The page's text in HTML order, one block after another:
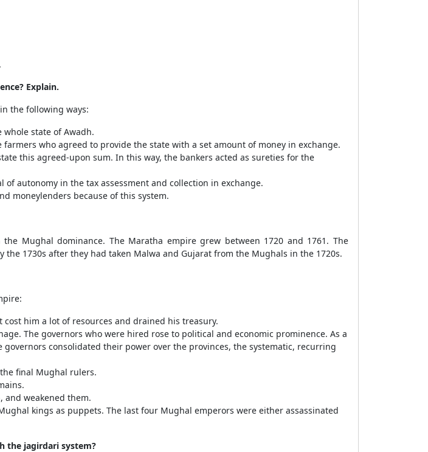
Explain.
the following ways:
state of Awadh.
who agreed to provide the state with a set amount of money in exchange.
this agreed-upon sum. In this way, the bankers acted as sureties for the
autonomy in the tax assessment and collection in exchange.
moneylenders because of this system.
Mughal dominance. The Maratha empire grew between 1720 and 1761. The
1730s after they had taken Malwa and Gujarat from the Mughals in the 1720s.
him a lot of resources and drained his treasury.
The governors who were hired rose to political and economic prominence. As a
consolidated their power over the provinces, the systematic, recurring
final Mughal rulers.
and weakened them.
kings as puppets. The last four Mughal emperors were either assassinated
the jagirdari system?